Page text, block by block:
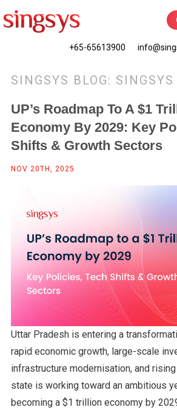
+65-65613900
SINGSYS BLOG:
UP’s Roadmap To A $1
Economy By 2029: Key
Shifts & Growth Sectors
NOV 20TH, 2025
Uttar Pradesh is entering a
rapid economic growth, large-scale
infrastructure modernisation, and
state is working toward an ambitious
becoming a $1 trillion economy by